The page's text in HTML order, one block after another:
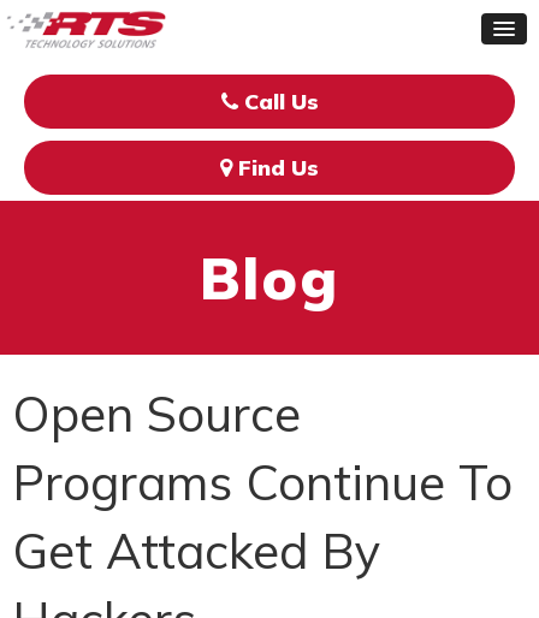
Call Us
Find Us
Blog
Open Source
Programs Continue To
Get Attacked By